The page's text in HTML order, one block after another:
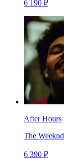
6 190 ₽
After Hours
The Weeknd
6 390 ₽